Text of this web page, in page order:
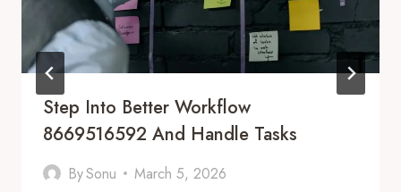
Step Into Better Workflow
8669516592 And Handle Tasks
BySonu March 5, 2026